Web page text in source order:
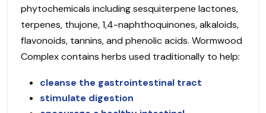
phytochemicals including sesquiterpene lactones,
terpenes, thujone, 1,4-naphthoquinones, alkaloids,
flavonoids, tannins, and phenolic acids. Wormwood
Complex contains herbs used traditionally to help:
cleanse the gastrointestinal tract
stimulate digestion